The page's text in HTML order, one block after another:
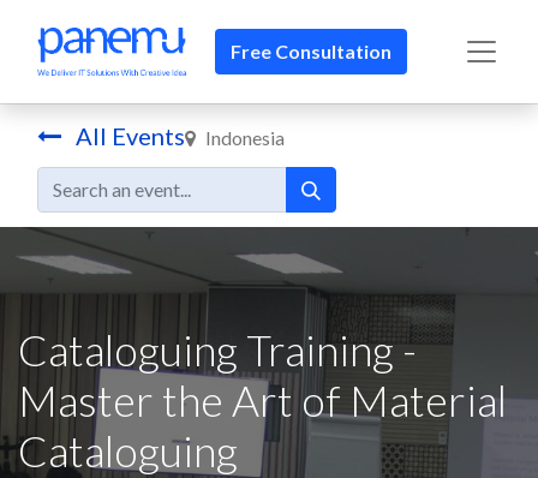
Free Consultation​​
All Events Indonesia
Cataloguing Training -
Master the Art of Material
Cataloguing